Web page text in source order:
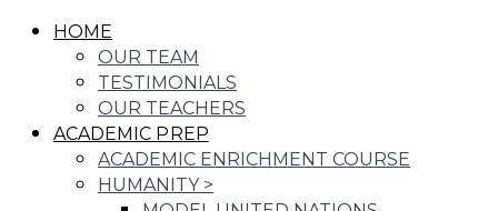
HOME
OUR TEAM
TESTIMONIALS
OUR TEACHERS
ACADEMIC PREP
ACADEMIC ENRICHMENT COURSE
HUMANITY >